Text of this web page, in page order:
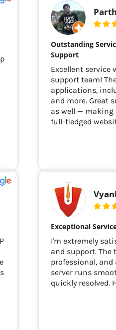
Outstanding
Support
Excellent service
support team!
applications,
and more. Great
as well — making
full-fledged
Exceptional
I'm extremely
and support. The
professional, and
server runs
quickly resolved.